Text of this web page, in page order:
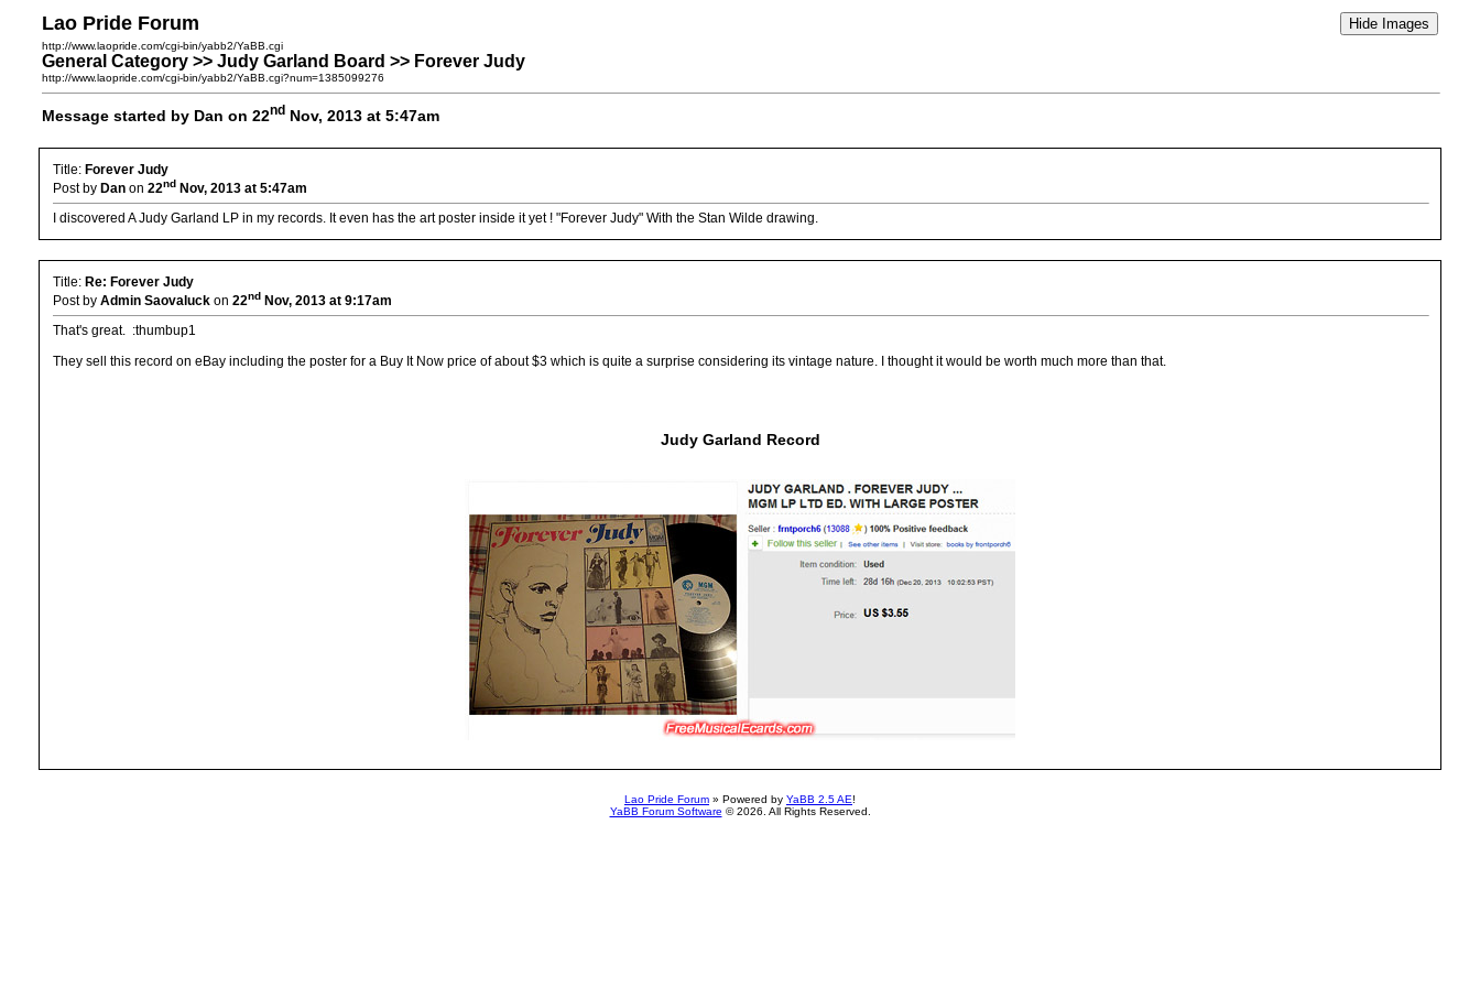
Lao Pride Forum
http://www.laopride.com/cgi-bin/yabb2/YaBB.cgi
General Category >> Judy Garland Board >> Forever Judy
http://www.laopride.com/cgi-bin/yabb2/YaBB.cgi?num=1385099276
Message started by Dan on 22nd Nov, 2013 at 5:47am
Title: Forever Judy
Post by Dan on 22nd Nov, 2013 at 5:47am
I discovered A Judy Garland LP in my records. It even has the art poster inside it yet ! "Forever Judy" With the Stan Wilde drawing.
Title: Re: Forever Judy
Post by Admin Saovaluck on 22nd Nov, 2013 at 9:17am
That's great. :thumbup1
They sell this record on eBay including the poster for a Buy It Now price of about $3 which is quite a surprise considering its vintage nature. I thought it would be worth much more than that.
Judy Garland Record
Lao Pride Forum » Powered by YaBB 2.5 AE!
YaBB Forum Software © 2026. All Rights Reserved.